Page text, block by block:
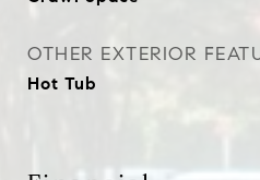
OTHER EXTERIOR
Hot Tub